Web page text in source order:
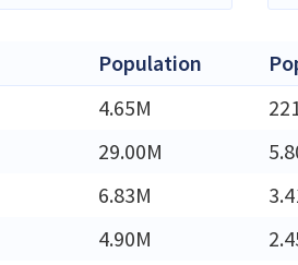
Population
4.65M
29.00M
6.83M
4.90M